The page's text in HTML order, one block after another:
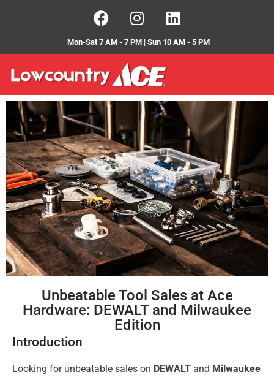
Mon-Sat 7 AM - 7 PM | Sun 10 AM - 5 PM
Unbeatable Tool Sales at Ace
Hardware: DEWALT and Milwaukee
Edition
Introduction
Looking for unbeatable sales on DEWALT and Milwaukee